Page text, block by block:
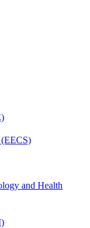
and Health